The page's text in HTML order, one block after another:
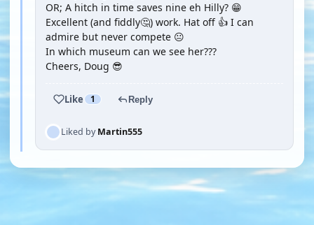
OR; A hitch in time saves nine eh Hilly? 😁
Excellent (and fiddly🤔) work. Hat off 👍 I can
admire but never compete 😐
In which museum can we see her???
Cheers, Doug 😎
Like 1 Reply
Liked byMartin555